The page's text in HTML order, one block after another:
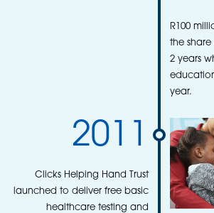
R100
the share
2 years
year.
2011
Clicks Helping Hand Trust
launched to deliver free basic
healthcare testing and